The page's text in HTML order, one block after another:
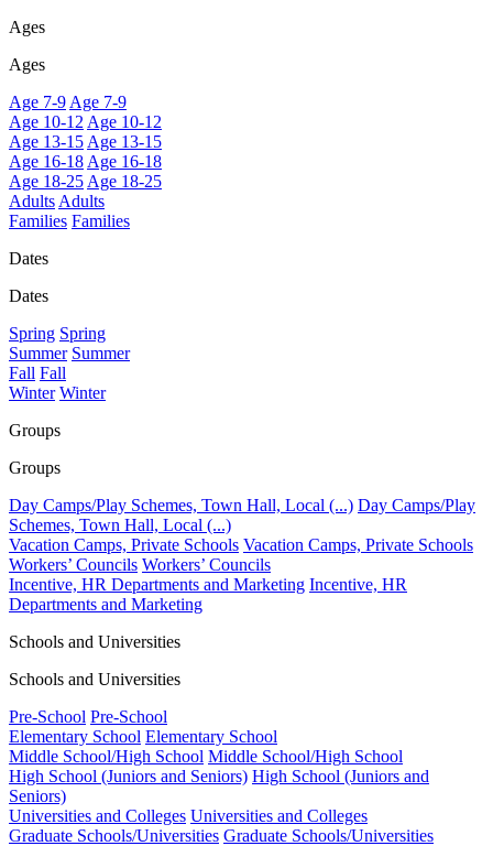
Ages
Ages
Age 7-9 Age 7-9
Age 10-12 Age 10-12
Age 13-15 Age 13-15
Age 16-18 Age 16-18
Age 18-25 Age 18-25
Adults Adults
Families Families
Dates
Dates
Spring Spring
Summer Summer
Fall Fall
Winter Winter
Groups
Groups
Day Camps/Play Schemes, Town Hall, Local (...) Day Camps/Play
Schemes, Town Hall, Local (...)
Vacation Camps, Private Schools Vacation Camps, Private Schools
Workers’ Councils Workers’ Councils
Incentive, HR Departments and Marketing Incentive, HR
Departments and Marketing
Schools and Universities
Schools and Universities
Pre-School Pre-School
Elementary School Elementary School
Middle School/High School Middle School/High School
High School (Juniors and Seniors) High School (Juniors and
Seniors)
Universities and Colleges Universities and Colleges
Graduate Schools/Universities Graduate Schools/Universities